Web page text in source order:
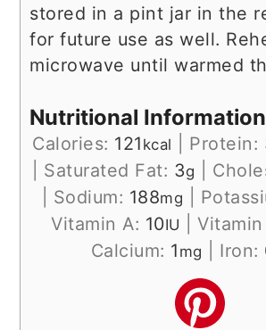
stored in a pint jar in the
for future use as well.
microwave until warmed
Nutritional Information
Calories: 121 kcal Protein:
Saturated Fat: 3g
Sodium: 188mg
Vitamin A: 10IU Vitamin
Calcium: 1 mg Iron: